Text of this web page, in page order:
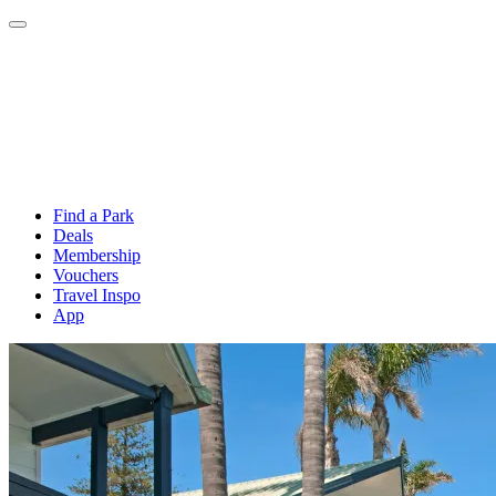
Find a Park
Deals
Membership
Vouchers
Travel Inspo
App